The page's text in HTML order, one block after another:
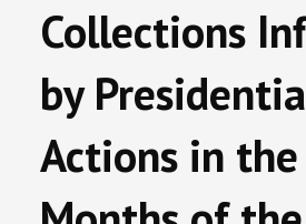
Data Checkup
Collections
by
Actions in